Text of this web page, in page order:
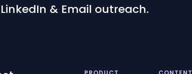
& Email outreach.